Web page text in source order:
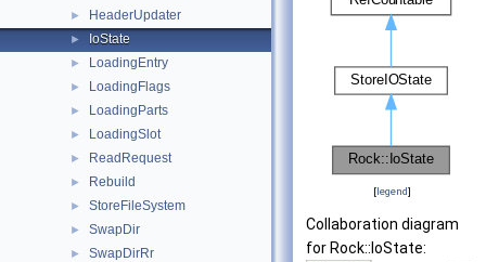
► HeaderUpdater
► IoState
► LoadingEntry
► LoadingFlags
► LoadingParts
► LoadingSlot
► ReadRequest
► Rebuild
► StoreFileSystem
► SwapDir
► SwapDirRr
[legend]
Collaboration diagram
for Rock::IoState: